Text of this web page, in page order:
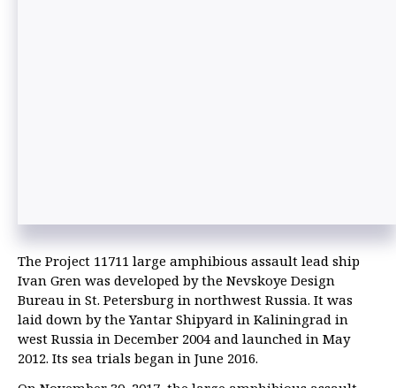
The Project 11711 large amphibious assault lead ship
Ivan Gren was developed by the Nevskoye Design
Bureau in St. Petersburg in northwest Russia. It was
laid down by the Yantar Shipyard in Kaliningrad in
west Russia in December 2004 and launched in May
2012. Its sea trials began in June 2016.